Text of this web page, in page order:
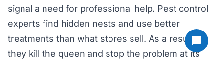
signal a need for professional help. Pest control
experts find hidden nests and use better
treatments than what stores sell. As a result,
they kill the queen and stop the problem at its